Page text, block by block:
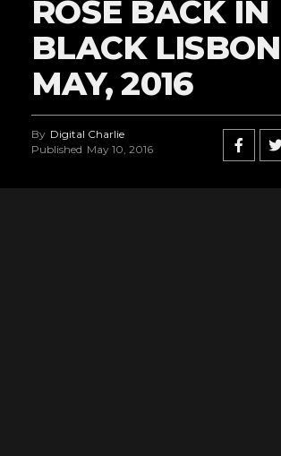
ROSE BACK IN
BLACK
MAY, 2016
By Digital Charlie
Published May 10, 2016